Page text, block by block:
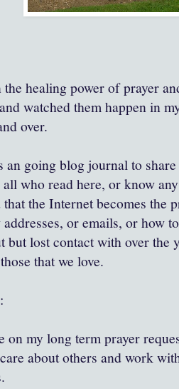
healing power of prayer
watched them happen in
over.
an going blog journal to
who read here, or know
that the Internet becomes the
or emails, or how
but lost contact with over the
that we love.
on my long term prayer
about others and work